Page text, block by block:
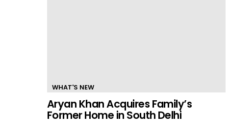
WHAT'S NEW
Aryan Khan Acquires Family’s
Former Home in South Delhi